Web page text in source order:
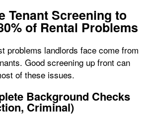
Tenant Screening to
of Rental Problems
problems landlords face come from
Good screening up front can
of these issues.
Background Checks
Criminal)